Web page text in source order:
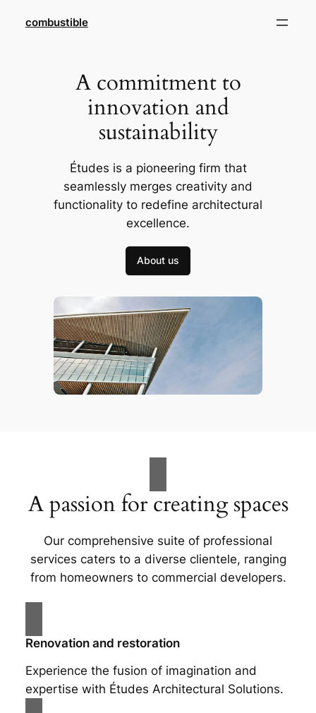
combustible
A commitment to
innovation and
sustainability
Études is a pioneering firm that
seamlessly merges creativity and
functionality to redefine architectural
excellence.
About us
A passion for creating spaces
Our comprehensive suite of professional
services caters to a diverse clientele, ranging
from homeowners to commercial developers.
Renovation and restoration
Experience the fusion of imagination and
expertise with Études Architectural Solutions.